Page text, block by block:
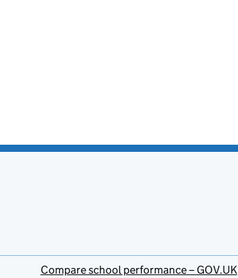
Compare school performance – GOV.UK